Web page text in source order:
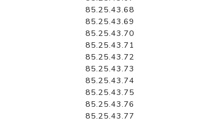
85.25.43.68
85.25.43.69
85.25.43.70
85.25.43.71
85.25.43.72
85.25.43.73
85.25.43.74
85.25.43.75
85.25.43.76
85.25.43.77